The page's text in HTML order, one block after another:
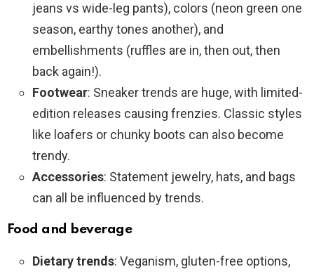
jeans vs wide-leg pants), colors (neon green one
season, earthy tones another), and
embellishments (ruffles are in, then out, then
back again!).
Footwear: Sneaker trends are huge, with limited-
edition releases causing frenzies. Classic styles
like loafers or chunky boots can also become
trendy.
Accessories: Statement jewelry, hats, and bags
can all be influenced by trends.
Food and beverage
Dietary trends: Veganism, gluten-free options,